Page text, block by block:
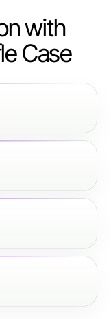
with
Case